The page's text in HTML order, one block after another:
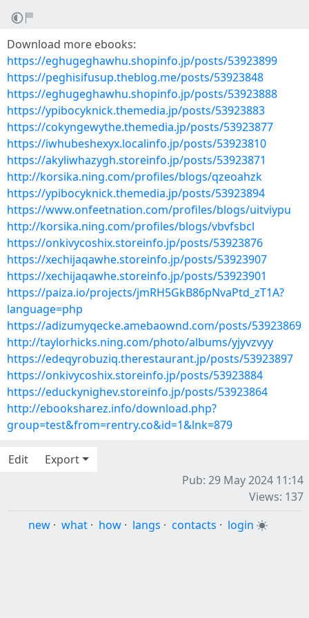
Download more ebooks:
https://eghugeghawhu.shopinfo.jp/posts/53923899
https://peghisifusup.theblog.me/posts/53923848
https://eghugeghawhu.shopinfo.jp/posts/53923888
https://ypibocyknick.themedia.jp/posts/53923883
https://cokyngewythe.themedia.jp/posts/53923877
https://iwhubeshexyx.localinfo.jp/posts/53923810
https://akyliwhazygh.storeinfo.jp/posts/53923871
http://korsika.ning.com/profiles/blogs/qzeoahzk
https://ypibocyknick.themedia.jp/posts/53923894
https://www.onfeetnation.com/profiles/blogs/uitviypu
http://korsika.ning.com/profiles/blogs/vbvfsbcl
https://onkivycoshix.storeinfo.jp/posts/53923876
https://xechijaqawhe.storeinfo.jp/posts/53923907
https://xechijaqawhe.storeinfo.jp/posts/53923901
https://paiza.io/projects/jmRH5GkB86pNvaPtd_zT1A?
language=php
https://adizumyqecke.amebaownd.com/posts/53923869
http://taylorhicks.ning.com/photo/albums/yjyvzvyy
https://edeqyrobuziq.therestaurant.jp/posts/53923897
https://onkivycoshix.storeinfo.jp/posts/53923884
https://educkynighev.storeinfo.jp/posts/53923864
http://ebooksharez.info/download.php?
group=test&from=rentry.co&id=1&lnk=879
Edit
Export
Pub: 29 May 2024 11:14
Views: 137
new · what · how · langs · contacts · login